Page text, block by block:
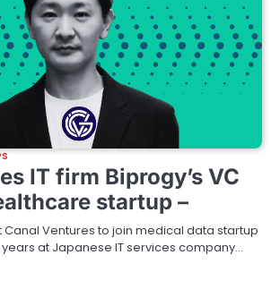
IT firm Biprogy’s VC
startup –
Canal Ventures to join medical data startup
years at Japanese IT services company…